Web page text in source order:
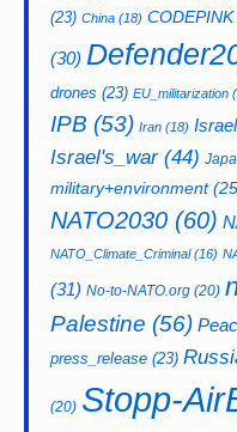
(23) China (18) CODEPINK
(30)
drones (23) EU_militarization
IPB (53) Iran (18)
Israel's_war(44)
military+environment
NATO2030 (60)
NATO_Climate_Criminal(16)
(31) No-to-NATO.org (20)
Palestine (56)
press_release (23)
(20) Stopp-